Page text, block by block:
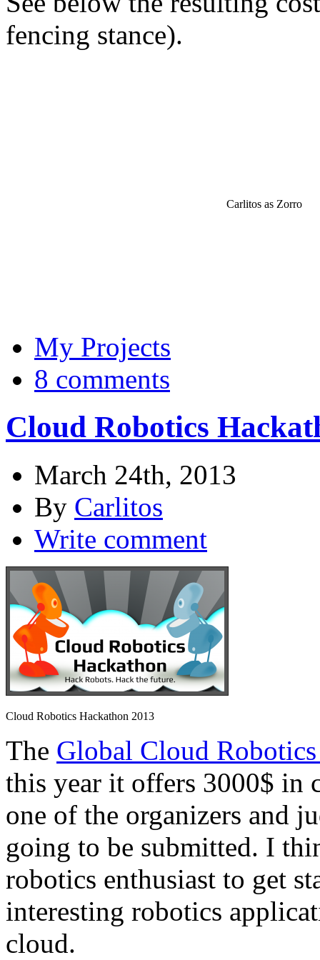
fencing stance).
Carlitos as Zorro
My Projects
8 comments
Cloud Robotics
March 24th, 2013
By Carlitos
Write comment
Cloud Robotics Hackathon 2013
The Global Cloud
this year it offers 3000$ in
one of the organizers and
going to be submitted. I
robotics enthusiast to get
interesting robotics
cloud.